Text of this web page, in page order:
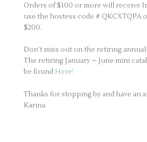
Orders of $100 or more will receive
use the hostess code # QKCXTQPA
$200.
Don’t miss out on the retiring
The retiring January – June mini
be found Here!
Thanks for stopping by and have an
Karina